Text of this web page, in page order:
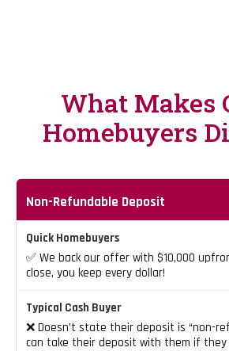
What Makes
Homebuyers
Non-Refundable Deposit
✅ We back our offer with $10,000
close, you keep every dollar!
❌ Doesn’t state their deposit is “non-
can take their deposit with them if they